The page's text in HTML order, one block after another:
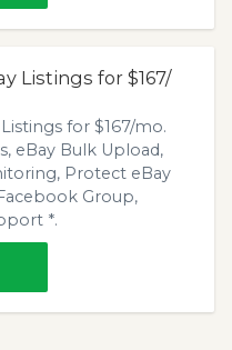
Listings for $167/
for $167/mo.
eBay Bulk Upload,
Protect eBay
Group,
*.